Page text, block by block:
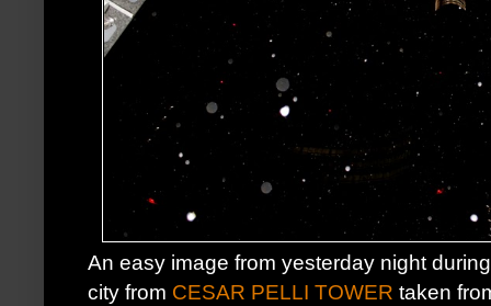
An easy image from yesterday night
city from CESAR PELLI TOWER taken